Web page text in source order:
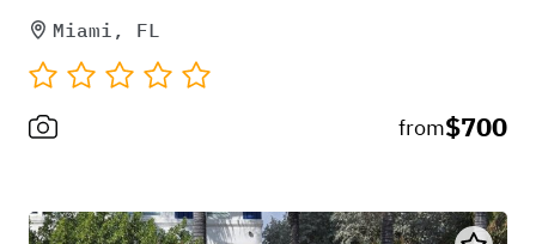
Miami, FL
from$700